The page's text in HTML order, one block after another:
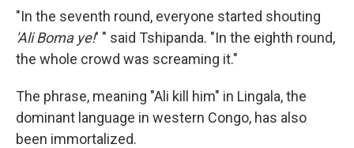
"In the seventh round, everyone started shouting
'Ali Boma ye!' " said Tshipanda. "In the eighth round,
the whole crowd was screaming it."
The phrase, meaning "Ali kill him" in Lingala, the
dominant language in western Congo, has also
been immortalized.